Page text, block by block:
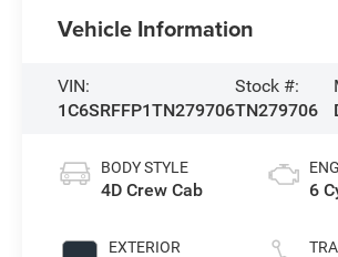
Vehicle Information
VIN:
1C6SRFFP1TN279706
Stock #:
TN279706
BODY STYLE
4D Crew Cab
EXTERIOR
6